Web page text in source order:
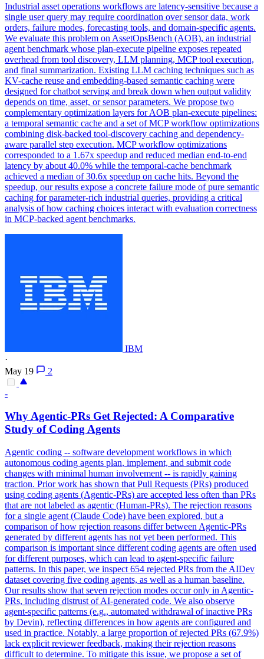
Industrial asset operations workflows are latency-sensitive because a
single user query may require coordination over sensor data, work
orders, failure modes, forecasting tools, and domain-specific agents.
We evaluate this problem on AssetOpsBench (AOB), an industrial
agent benchmark whose plan-execute pipeline exposes repeated
overhead from tool discovery, LLM planning, MCP tool execution,
and final summarization. Existing LLM caching techniques such as
KV-cache reuse and embedding-based semantic caching were
designed for chatbot serving and break down when output validity
depends on time, asset, or sensor parameters. We propose two
complementary optimization layers for AOB plan-execute pipelines:
a temporal semantic cache and a set of MCP workflow optimizations
combining disk-backed tool-discovery caching and dependency-
aware parallel step execution. MCP workflow optimizations
corresponded to a 1.67x speedup and reduced median end-to-end
latency by about 40.0% while the temporal-cache benchmark
achieved a median of 30.6x speedup on cache hits. Beyond the
speedup, our results expose a concrete failure mode of pure semantic
caching for parameter-rich industrial queries, providing a critical
analysis of how caching choices interact with evaluation correctness
in MCP-backed agent benchmarks.
IBM
·
May 19
2
-
WhyAgentic-PRs Get Rejected: A Comparative
Study of CodingAgents
Agentic coding -- software development workflows in which
autonomous coding agents plan, implement, and submit code
changes with minimal human involvement -- is rapidly gaining
traction. Prior work has shown that Pull Requests (PRs) produced
using coding agents (Agentic-PRs) are accepted less often than PRs
that are not labeled as agentic (Human-PRs). The rejection reasons
for a single agent (Claude Code) have been explored, but a
comparison of how rejection reasons differ between Agentic-PRs
generated by different agents has not yet been performed. This
comparison is important since different coding agents are often used
for different purposes, which can lead to agent-specific failure
patterns. In this paper, we inspect 654 rejected PRs from the AIDev
dataset covering five coding agents, as well as a human baseline.
Our results show that seven rejection modes occur only in Agentic-
PRs, including distrust of AI-generated code. We also observe
agent-specific patterns (e.g., automated withdrawal of inactive PRs
by Devin), reflecting differences in how agents are configured and
used in practice. Notably, a large proportion of rejected PRs (67.9%)
lack explicit reviewer feedback, making their rejection reasons
difficult to determine. To mitigate this issue, we propose a set of